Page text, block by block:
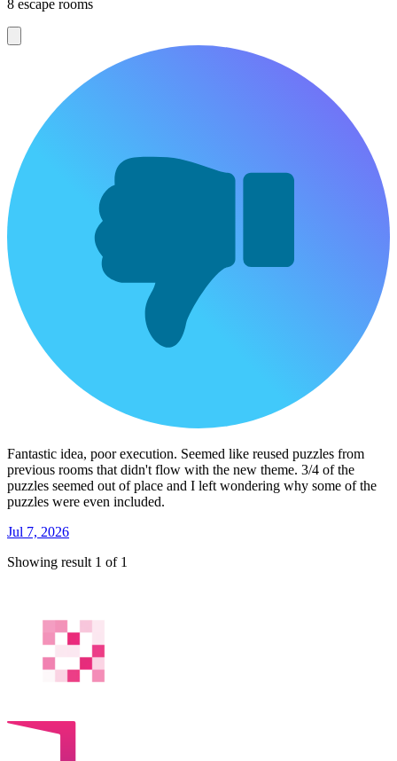
8 escape rooms
Fantastic idea, poor execution. Seemed like reused puzzles from
previous rooms that didn't flow with the new theme. 3/4 of the
puzzles seemed out of place and I left wondering why some of the
puzzles were even included.
Jul 7, 2026
Showing result 1 of 1